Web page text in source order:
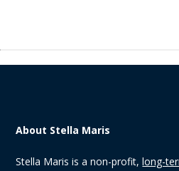
About Stella Maris
Stella Maris is a non-profit,long-